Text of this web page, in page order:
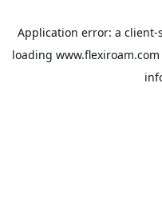
Application error: a client-
loading www.flexiroam.com